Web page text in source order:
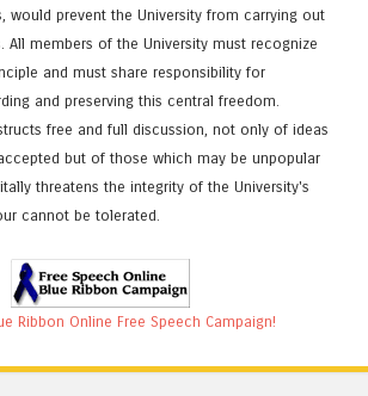
would prevent the University from carrying out
All members of the University must recognize
and must share responsibility for
and preserving this central freedom.
free and full discussion, not only of ideas
but of those which may be unpopular
threatens the integrity of the University's
cannot be tolerated.
Ribbon Online Free Speech Campaign!